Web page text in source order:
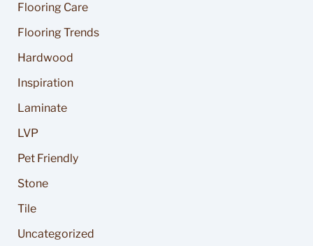
Flooring Care
Flooring Trends
Hardwood
Inspiration
Laminate
LVP
Pet Friendly
Stone
Tile
Uncategorized